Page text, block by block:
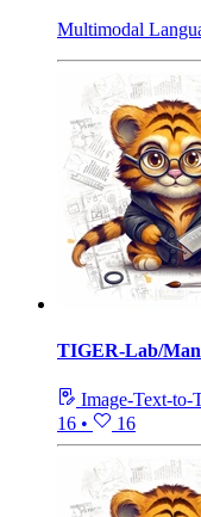
Multimodal
TIGER-Lab/
Image-Text-to-
16 • 16